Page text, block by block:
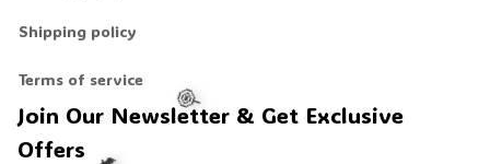
Shipping policy
Terms of service
Join Our Newsletter & Get Exclusive
Offers